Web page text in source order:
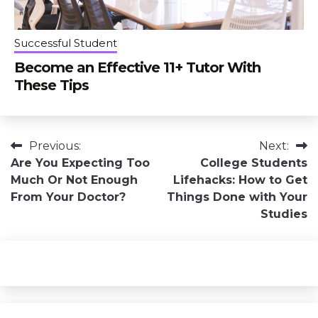
Successful Student
Become an Effective 11+ Tutor With
These Tips
Post
navigation
Previous:
Are You Expecting Too
Much Or Not Enough
From Your Doctor?
Next:
College Students
Lifehacks: How to Get
Things Done with Your
Studies